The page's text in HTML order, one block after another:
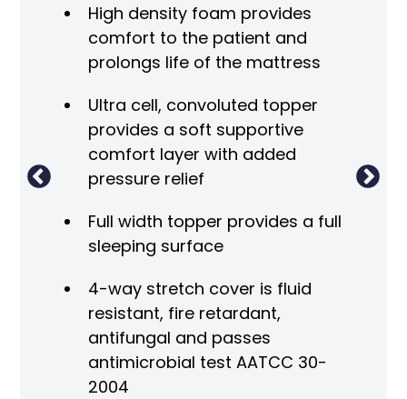
High density foam provides
comfort to the patient and
prolongs life of the mattress
Ultra cell, convoluted topper
provides a soft supportive
comfort layer with added
pressure relief
Full width topper provides a full
sleeping surface
4-way stretch cover is fluid
resistant, fire retardant,
antifungal and passes
antimicrobial test AATCC 30-
2004